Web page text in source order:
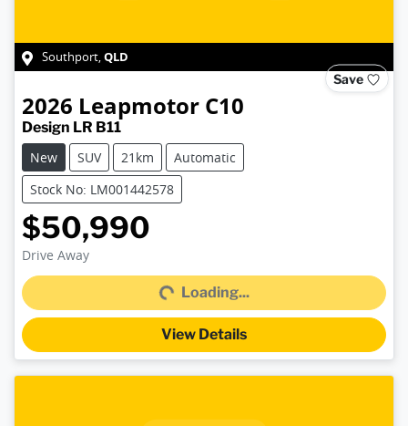
Southport,QLD
Save
2026 Leapmotor C10
Design LR B11
New
SUV 21km
Automatic
Stock No: LM001442578
$50,990
Drive Away Loading... Loading...
View Details